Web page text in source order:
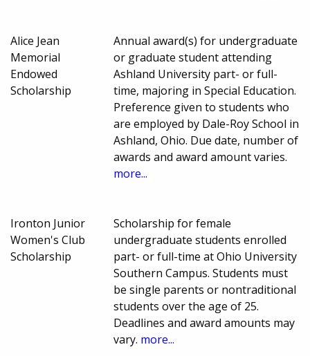
Alice Jean
Memorial
Endowed
Scholarship
Annual award(s) for undergraduate
or graduate student attending
Ashland University part- or full-
time, majoring in Special Education.
Preference given to students who
are employed by Dale-Roy School in
Ashland, Ohio. Due date, number of
awards and award amount varies.
more...
Ironton Junior
Women's Club
Scholarship
Scholarship for female
undergraduate students enrolled
part- or full-time at Ohio University
Southern Campus. Students must
be single parents or nontraditional
students over the age of 25.
Deadlines and award amounts may
vary. more...